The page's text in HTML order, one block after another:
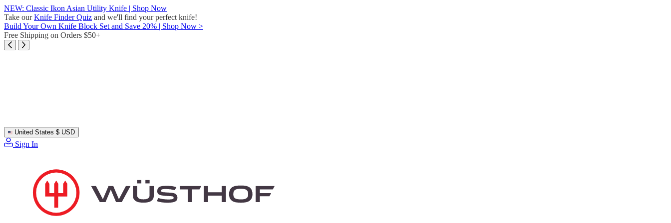
Skip
to
content
NEW: Classic Ikon Asian Utility Knife | Shop Now
Take ourKnife Finder Quiz and we'll find your perfect knife!
Build Your Own Knife Block Set and Save 20% | Shop Now >
Free Shipping on Orders $50+
United States $ USD
Sign In